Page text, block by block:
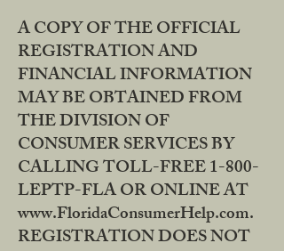
A COPY OF THE OFFICIAL
REGISTRATION AND
FINANCIAL INFORMATION
MAY BE OBTAINED FROM
THE DIVISION OF
CONSUMER SERVICES BY
CALLING TOLL-FREE 1-800-
LEPTP-FLA OR ONLINE AT
www.FloridaConsumerHelp.com.
REGISTRATION DOES NOT